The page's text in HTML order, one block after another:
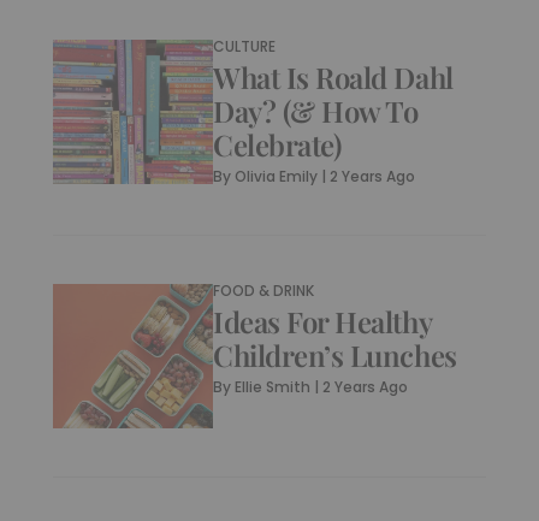
CULTURE
What Is Roald Dahl
Day? (& How To
Celebrate)
By Olivia Emily | 2 Years Ago
FOOD & DRINK
Ideas For Healthy
Children’s Lunches
By Ellie Smith | 2 Years Ago